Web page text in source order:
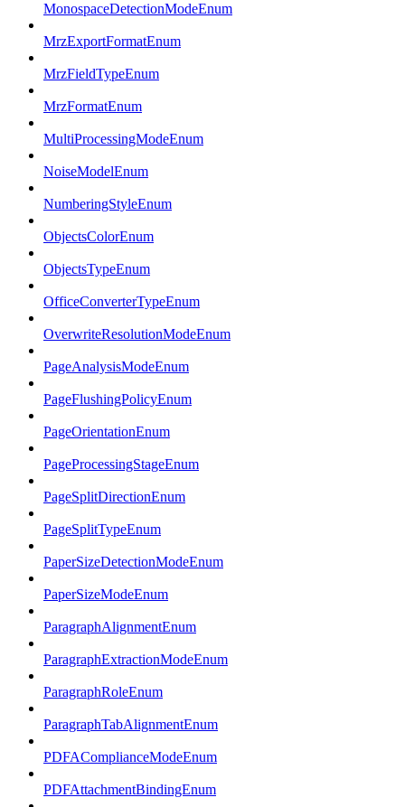
MonospaceDetectionModeEnum
MrzExportFormatEnum
MrzFieldTypeEnum
MrzFormatEnum
MultiProcessingModeEnum
NoiseModelEnum
NumberingStyleEnum
ObjectsColorEnum
ObjectsTypeEnum
OfficeConverterTypeEnum
OverwriteResolutionModeEnum
PageAnalysisModeEnum
PageFlushingPolicyEnum
PageOrientationEnum
PageProcessingStageEnum
PageSplitDirectionEnum
PageSplitTypeEnum
PaperSizeDetectionModeEnum
PaperSizeModeEnum
ParagraphAlignmentEnum
ParagraphExtractionModeEnum
ParagraphRoleEnum
ParagraphTabAlignmentEnum
PDFAComplianceModeEnum
PDFAttachmentBindingEnum